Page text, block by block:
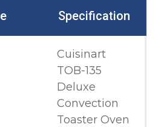
Specification
Cuisinart
TOB-135
Deluxe
Convection
Toaster Oven